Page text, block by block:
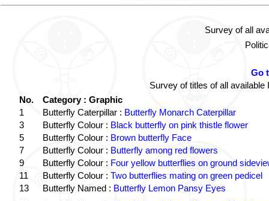
Survey of all
Go
Survey of titles of all
No.
Category : Graphic
1
Butterfly Caterpillar : Butterfly Monarch Caterpillar
3
Butterfly Colour : Black butterfly on pink thistle flower
5
Butterfly Colour : Brown butterfly Face
7
Butterfly Colour : Butterfly among red flowers
9
Butterfly Colour : Four yellow butterflies on ground
11
Butterfly Colour : Two butterflies mating on green pedicel
13
Butterfly Named : Butterfly Lemon Pansy Eyes